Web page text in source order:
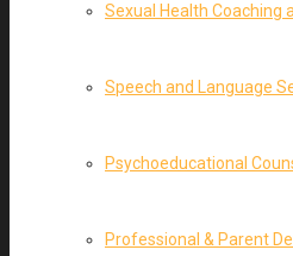
Sexual Health Coaching
Speech and Language
Psychoeducational
Professional & Parent